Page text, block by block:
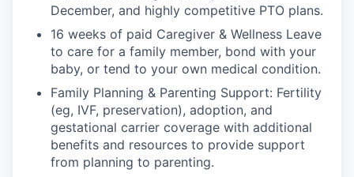
December, and highly competitive PTO plans.
16 weeks of paid Caregiver & Wellness Leave
to care for a family member, bond with your
baby, or tend to your own medical condition.
Family Planning & Parenting Support: Fertility
(eg, IVF, preservation), adoption, and
gestational carrier coverage with additional
benefits and resources to provide support
from planning to parenting.